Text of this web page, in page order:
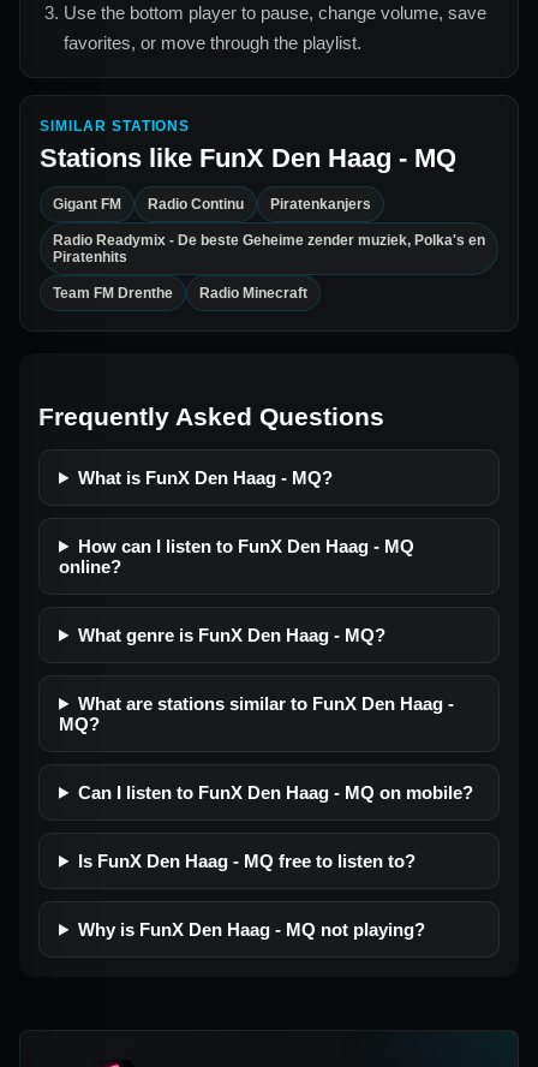
Use the bottom player to pause, change volume, save
favorites, or move through the playlist.
SIMILAR STATIONS
Stations like FunX Den Haag - MQ
Gigant FM Radio Continu Piratenkanjers
Radio Readymix - De beste Geheime zender muziek, Polka's en
Piratenhits
Team FM Drenthe Radio Minecraft
Frequently Asked Questions
What is FunX Den Haag - MQ?
How can I listen to FunX Den Haag - MQ
online?
What genre is FunX Den Haag - MQ?
What are stations similar to FunX Den Haag -
MQ?
Can I listen to FunX Den Haag - MQ on mobile?
Is FunX Den Haag - MQ free to listen to?
Why is FunX Den Haag - MQ not playing?